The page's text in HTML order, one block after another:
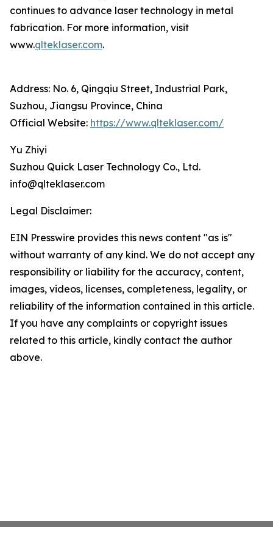
continues to advance laser technology in metal
fabrication. For more information, visit
www.qlteklaser.com.
Address: No. 6, Qingqiu Street, Industrial Park,
Suzhou, Jiangsu Province, China
Official Website: https://www.qlteklaser.com/
Yu Zhiyi
Suzhou Quick Laser Technology Co., Ltd.
info@qlteklaser.com
Legal Disclaimer:
EIN Presswire provides this news content "as is"
without warranty of any kind. We do not accept any
responsibility or liability for the accuracy, content,
images, videos, licenses, completeness, legality, or
reliability of the information contained in this article.
If you have any complaints or copyright issues
related to this article, kindly contact the author
above.